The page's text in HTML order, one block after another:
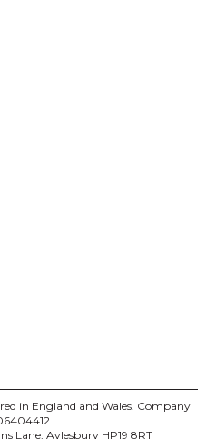
in England and Wales. Company
Lane, Aylesbury HP19 8RT